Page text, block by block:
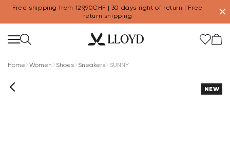
Free shipping from 129,90CHF | 30 days right of return | Free
return shipping
✕
Home Women Shoes Sneakers SUNNY
NEW